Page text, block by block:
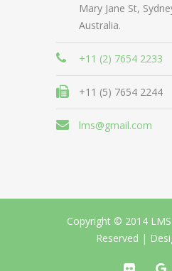
Mary Jane St,
Australia.
+11 (2) 7654 2233
+11 (5) 7654 2244
lms@gmail.com
Copyright © 2014
Reserved |